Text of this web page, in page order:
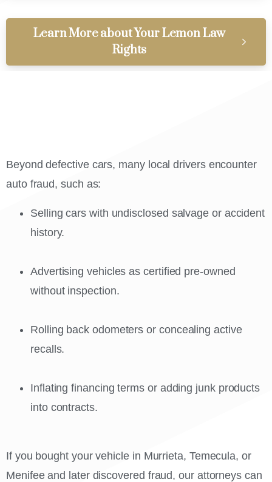
Learn More about Your Lemon Law
Rights
Beyond defective cars, many local drivers encounter
auto fraud, such as:
Selling cars with undisclosed salvage or accident
history.
Advertising vehicles as certified pre-owned
without inspection.
Rolling back odometers or concealing active
recalls.
Inflating financing terms or adding junk products
into contracts.
If you bought your vehicle in Murrieta, Temecula, or
Menifee and later discovered fraud, our attorneys can